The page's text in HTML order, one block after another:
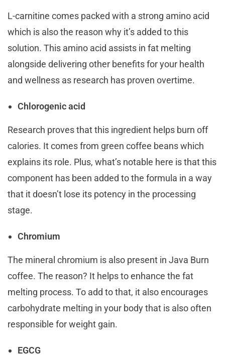
L-carnitine comes packed with a strong amino acid
which is also the reason why it’s added to this
solution. This amino acid assists in fat melting
alongside delivering other benefits for your health
and wellness as research has proven overtime.
Chlorogenic acid
Research proves that this ingredient helps burn off
calories. It comes from green coffee beans which
explains its role. Plus, what’s notable here is that this
component has been added to the formula in a way
that it doesn’t lose its potency in the processing
stage.
Chromium
The mineral chromium is also present in Java Burn
coffee. The reason? It helps to enhance the fat
melting process. To add to that, it also encourages
carbohydrate melting in your body that is also often
responsible for weight gain.
EGCG